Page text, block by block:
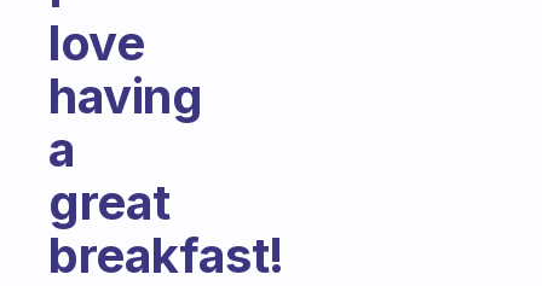
love
having
a
great
breakfast!